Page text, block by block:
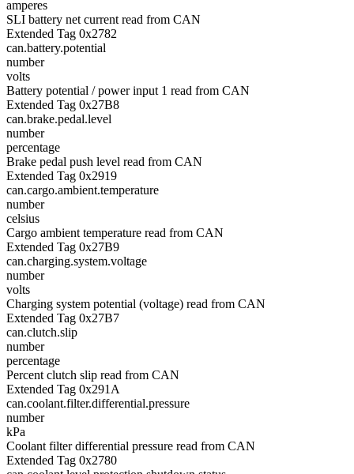
amperes
SLI battery net current read from CAN
Extended Tag 0x2782
can.battery.potential
number
volts
Battery potential / power input 1 read from CAN
Extended Tag 0x27B8
can.brake.pedal.level
number
percentage
Brake pedal push level read from CAN
Extended Tag 0x2919
can.cargo.ambient.temperature
number
celsius
Cargo ambient temperature read from CAN
Extended Tag 0x27B9
can.charging.system.voltage
number
volts
Charging system potential (voltage) read from CAN
Extended Tag 0x27B7
can.clutch.slip
number
percentage
Percent clutch slip read from CAN
Extended Tag 0x291A
can.coolant.filter.differential.pressure
number
kPa
Coolant filter differential pressure read from CAN
Extended Tag 0x2780